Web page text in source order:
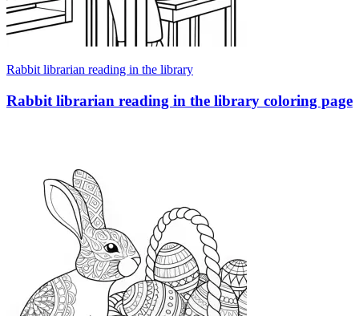
Rabbit librarian reading in the library
Rabbit librarian reading in the library coloring page